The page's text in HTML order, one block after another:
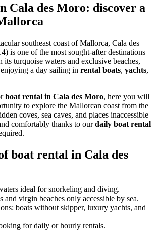
Cala des Moro: discover a
southeast coast of Mallorca, Cala des
is one of the most sought-after destinations
its turquoise waters and exclusive beaches,
a day sailing in rental boats, yachts,
boat rental in Cala des Moro, here you will
to explore the Mallorcan coast from the
coves, sea caves, and places inaccessible
comfortably thanks to ourdaily boat rental
boat rental in Cala des
ideal for snorkeling and diving.
and virgin beaches only accessible by sea.
boats without skipper, luxury yachts, and
for daily or hourly rentals.